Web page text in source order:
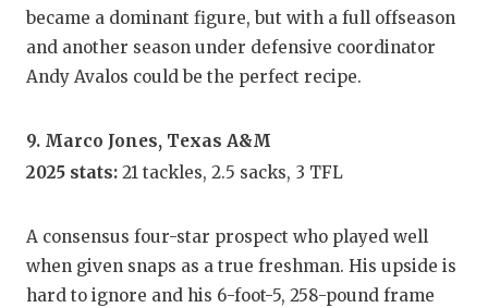
became a dominant figure, but with a full offseason
and another season under defensive coordinator
Andy Avalos could be the perfect recipe.
9. Marco Jones, Texas A&M
2025 stats: 21 tackles, 2.5 sacks, 3 TFL
A consensus four-star prospect who played well
when given snaps as a true freshman. His upside is
hard to ignore and his 6-foot-5, 258-pound frame